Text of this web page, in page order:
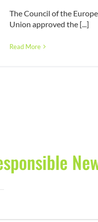
The Council of the
Union approved the [...]
Read More